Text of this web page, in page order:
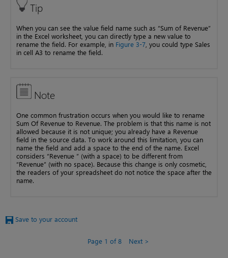
Tip
When you can see the value field name such as “Sum of Revenue”
in the Excel worksheet, you can directly type a new value to
rename the field. For example, in Figure 3-7 , you could type Sales
in cell A3 to rename the field.
Note
One common frustration occurs when you would like to rename
Sum Of Revenue to Revenue. The problem is that this name is not
allowed because it is not unique; you already have a Revenue
field in the source data. To work around this limitation, you can
name the field and add a space to the end of the name. Excel
considers “Revenue ” (with a space) to be different from
“Revenue” (with no space). Because this change is only cosmetic,
the readers of your spreadsheet do not notice the space after the
name.
Save to your account
Page 1 of 8 Next